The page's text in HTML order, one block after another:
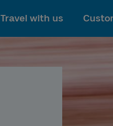
To main content
Travel with us